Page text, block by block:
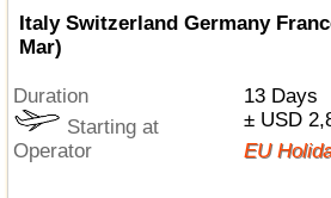
Italy Switzerland Germany
Mar)
Duration
13 Days
Starting at
± USD
Operator
EU